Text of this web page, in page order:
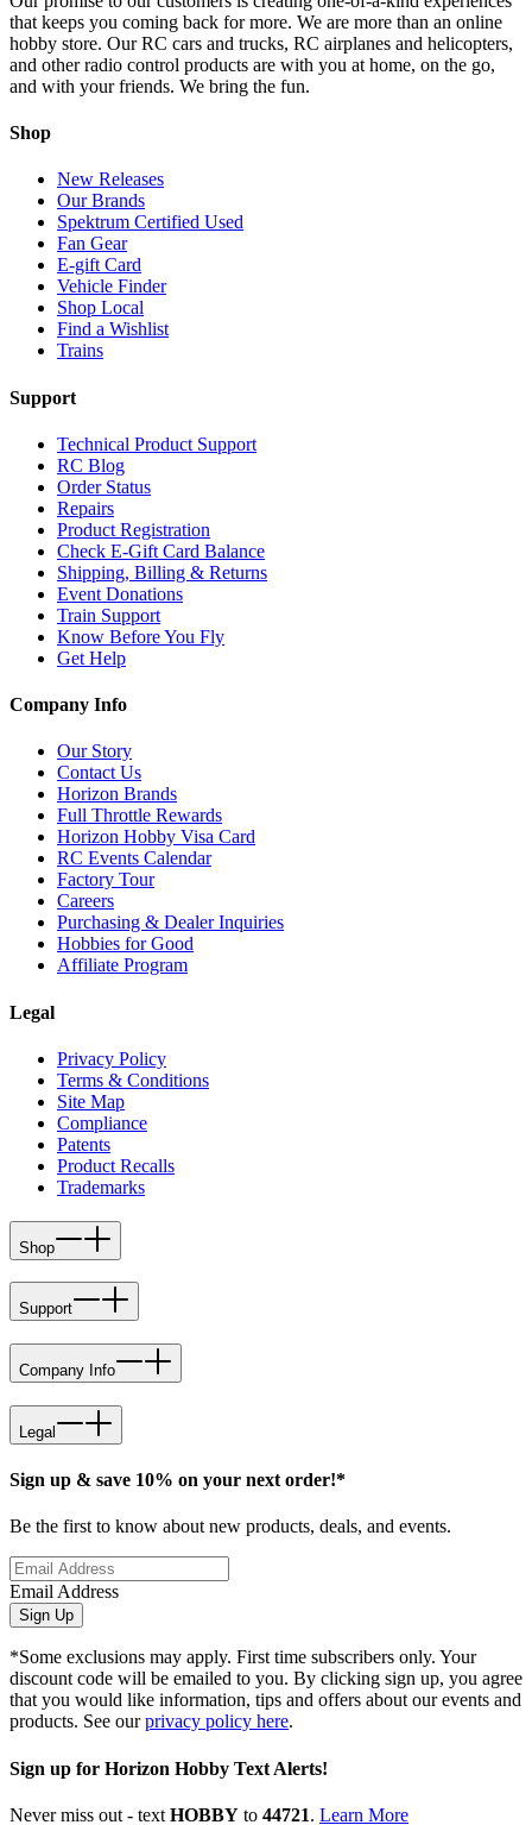
that keeps you coming back for more. We are more than an online
hobby store. Our RC cars and trucks, RC airplanes and helicopters,
and other radio control products are with you at home, on the go,
and with your friends. We bring the fun.
Shop
New Releases
Our Brands
Spektrum Certified Used
Fan Gear
E-gift Card
Vehicle Finder
Shop Local
Find a Wishlist
Trains
Support
Technical Product Support
RC Blog
Order Status
Repairs
Product Registration
Check E-Gift Card Balance
Shipping, Billing & Returns
Event Donations
Train Support
Know Before You Fly
Get Help
Company Info
Our Story
Contact Us
Horizon Brands
Full Throttle Rewards
Horizon Hobby Visa Card
RC Events Calendar
Factory Tour
Careers
Purchasing & Dealer Inquiries
Hobbies for Good
Affiliate Program
Legal
Privacy Policy
Terms & Conditions
Site Map
Compliance
Patents
Product Recalls
Trademarks
Shop
Support
Company Info
Legal
Sign up & save 10% on your next order!*
Be the first to know about new products, deals, and events.
Email Address
Sign Up
*Some exclusions may apply. First time subscribers only. Your
discount code will be emailed to you. By clicking sign up, you agree
that you would like information, tips and offers about our events and
products. See ourprivacy policy here.
Sign up for Horizon Hobby Text Alerts!
Never miss out - text HOBBY to 44721. Learn More